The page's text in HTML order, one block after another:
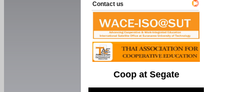
Contact us
Coop at Segate